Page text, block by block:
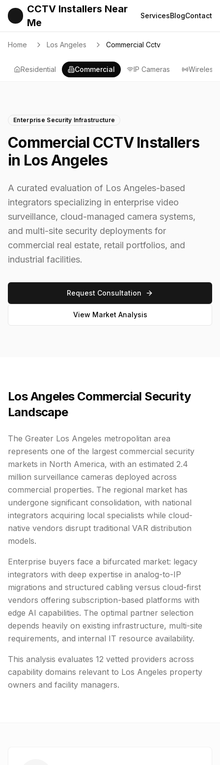
CCTV Installers Near
Me
ServicesBlogContact
Home Los Angeles Commercial Cctv
Residential Commercial IP Cameras Wireless
Enterprise Security Infrastructure
Commercial CCTV Installers
in Los Angeles
A curated evaluation of Los Angeles-based
integrators specializing in enterprise video
surveillance, cloud-managed camera systems,
and multi-site security deployments for
commercial real estate, retail portfolios, and
industrial facilities.
Request Consultation
View Market Analysis
Los Angeles Commercial Security
Landscape
The Greater Los Angeles metropolitan area
represents one of the largest commercial security
markets in North America, with an estimated 2.4
million surveillance cameras deployed across
commercial properties. The regional market has
undergone significant consolidation, with national
integrators acquiring local specialists while cloud-
native vendors disrupt traditional VAR distribution
models.
Enterprise buyers face a bifurcated market: legacy
integrators with deep expertise in analog-to-IP
migrations and structured cabling versus cloud-first
vendors offering subscription-based platforms with
edge AI capabilities. The optimal partner selection
depends heavily on existing infrastructure, multi-site
requirements, and internal IT resource availability.
This analysis evaluates 12 vetted providers across
capability domains relevant to Los Angeles property
owners and facility managers.